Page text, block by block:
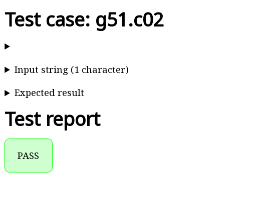
Test case: g51.c02
Input string (1 character)
Expected result
Test report
PASS